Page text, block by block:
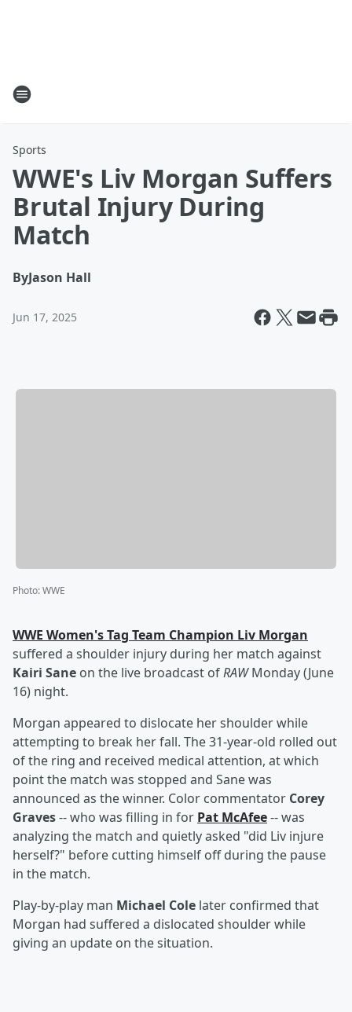
Sports
WWE's Liv Morgan Suffers
Brutal Injury During
Match
ByJason Hall
Jun 17, 2025
Photo:WWE
WWE Women's Tag Team Champion Liv Morgan
suffered a shoulder injury during her match against
Kairi Sane on the live broadcast ofRAWMonday (June
16) night.
Morgan appeared to dislocate her shoulder while
attempting to break her fall. The 31-year-old rolled out
of the ring and received medical attention, at which
point the match was stopped and Sane was
announced as the winner. Color commentator Corey
Graves-- who was filling in for Pat McAfee-- was
analyzing the match and quietly asked "did Liv injure
herself?" before cutting himself off during the pause
in the match.
Play-by-play man Michael Cole later confirmed that
Morgan had suffered a dislocated shoulder while
giving an update on the situation.